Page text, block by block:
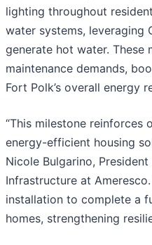
lighting throughout
water systems, leveraging
generate hot water. These
maintenance demands,
Fort Polk’s overall energy
“This milestone reinforces
energy-efficient housing
Nicole Bulgarino,
Infrastructure at
installation to complete a
homes, strengthening